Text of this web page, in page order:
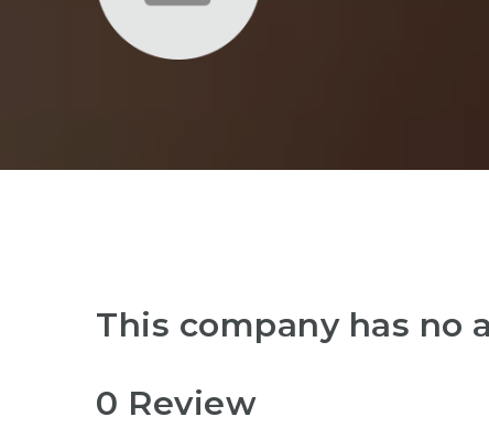
This company has no
0 Review